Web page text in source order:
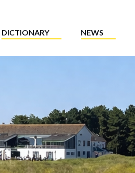
DICTIONARY NEWS